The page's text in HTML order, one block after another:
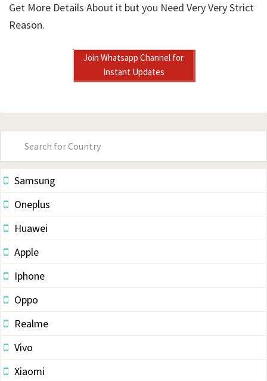
Get More Details About it but you Need Very Very Strict
Reason.
Join Whatsapp Channel for
Instant Updates
Primary
Sidebar
Samsung
Oneplus
Huawei
Apple
Iphone
Oppo
Realme
Vivo
Xiaomi